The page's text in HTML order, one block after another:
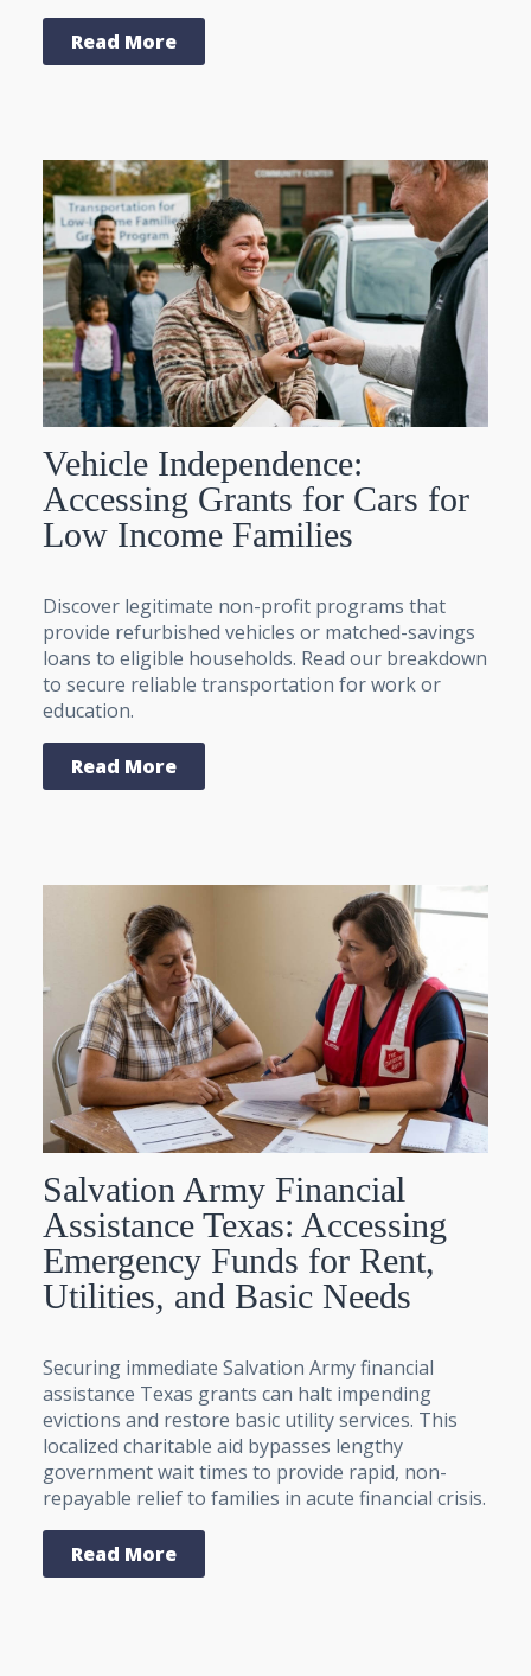
Read More
Vehicle Independence:
Accessing Grants for Cars for
Low Income Families
Discover legitimate non-profit programs that
provide refurbished vehicles or matched-savings
loans to eligible households. Read our breakdown
to secure reliable transportation for work or
education.
Read More
Salvation Army Financial
Assistance Texas: Accessing
Emergency Funds for Rent,
Utilities, and Basic Needs
Securing immediate Salvation Army financial
assistance Texas grants can halt impending
evictions and restore basic utility services. This
localized charitable aid bypasses lengthy
government wait times to provide rapid, non-
repayable relief to families in acute financial crisis.
Read More